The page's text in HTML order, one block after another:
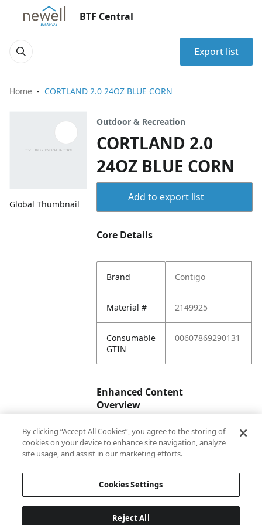
BTF Central
Export list
Home CORTLAND 2.0 24OZ BLUE CORN
Global Thumbnail
Outdoor & Recreation
CORTLAND 2.0
24OZ BLUE CORN
Add to export list
Core Details
Brand Contigo
Material # 2149925
Consumable
GTIN
00607869290131
Enhanced Content
Overview
Enhanced
Content
No
By clicking “Accept All Cookies”, you agree to the storing of
cookies on your device to enhance site navigation, analyze
site usage, and assist in our marketing efforts.
Cookies Settings
Reject All